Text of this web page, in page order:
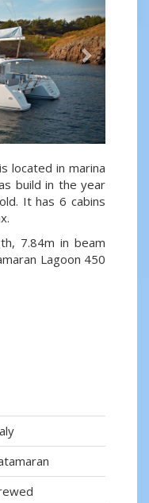
located in marina
build in the year
It has 6 cabins
7.84m in beam
Lagoon 450